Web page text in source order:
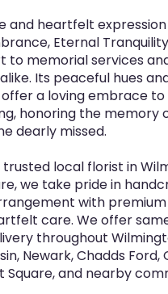
and heartfelt
Eternal
to memorial services
Its peaceful hues
a loving embrace
honoring the memory
dearly missed.
trusted local florist in
we take pride in
with
care. We offer
throughout
Newark, Chadds Ford,
Square, and nearby